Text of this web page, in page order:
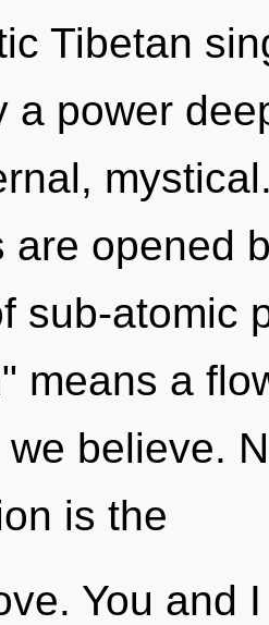
Tibetan
a power
are opened
sub-atomic
means a
believe.
is the
You and